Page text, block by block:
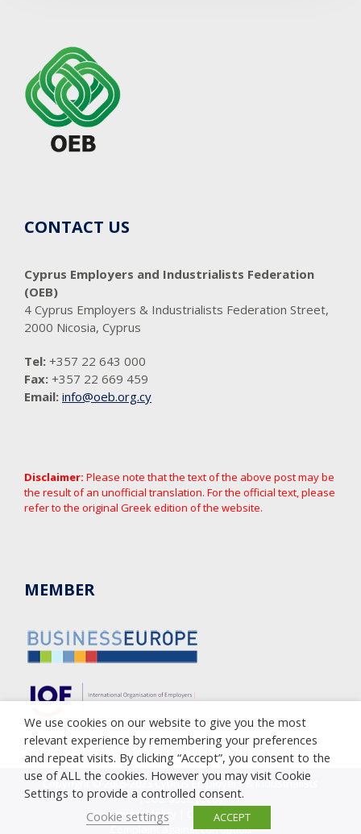
CONTACT US
Cyprus Employers and Industrialists Federation
(OEB)
4 Cyprus Employers & Industrialists Federation Street,
2000 Nicosia, Cyprus
Tel: +357 22 643 000
Fax: +357 22 669 459
Email: info@oeb.org.cy
Disclaimer: Please note that the text of the above post may be
the result of an unofficial translation. For the official text, please
refer to the original Greek edition of the website.
MEMBER
Copyright © 2005-2023 Cyprus Employers & Industrialists
Federation (OEB)
Privacy Policy
Cookie Policy
Complaint against corruption
We use cookies on our website to give you the most
relevant experience by remembering your preferences
and repeat visits. By clicking “Accept”, you consent to the
use of ALL the cookies. However you may visit Cookie
Settings to provide a controlled consent.
Cookie settings
ACCEPT